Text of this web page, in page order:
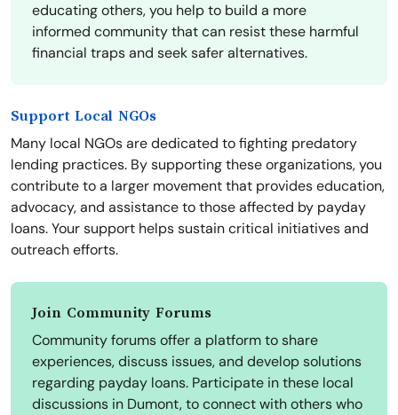
educating others, you help to build a more
informed community that can resist these harmful
financial traps and seek safer alternatives.
Support Local NGOs
Many local NGOs are dedicated to fighting predatory
lending practices. By supporting these organizations, you
contribute to a larger movement that provides education,
advocacy, and assistance to those affected by payday
loans. Your support helps sustain critical initiatives and
outreach efforts.
Join Community Forums
Community forums offer a platform to share
experiences, discuss issues, and develop solutions
regarding payday loans. Participate in these local
discussions in Dumont, to connect with others who